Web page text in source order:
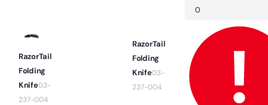
RazorTail
Folding
Knife03-
237-004
RazorTail
Folding
Knife03-
237-004
Decrease
quantity
Default
Title